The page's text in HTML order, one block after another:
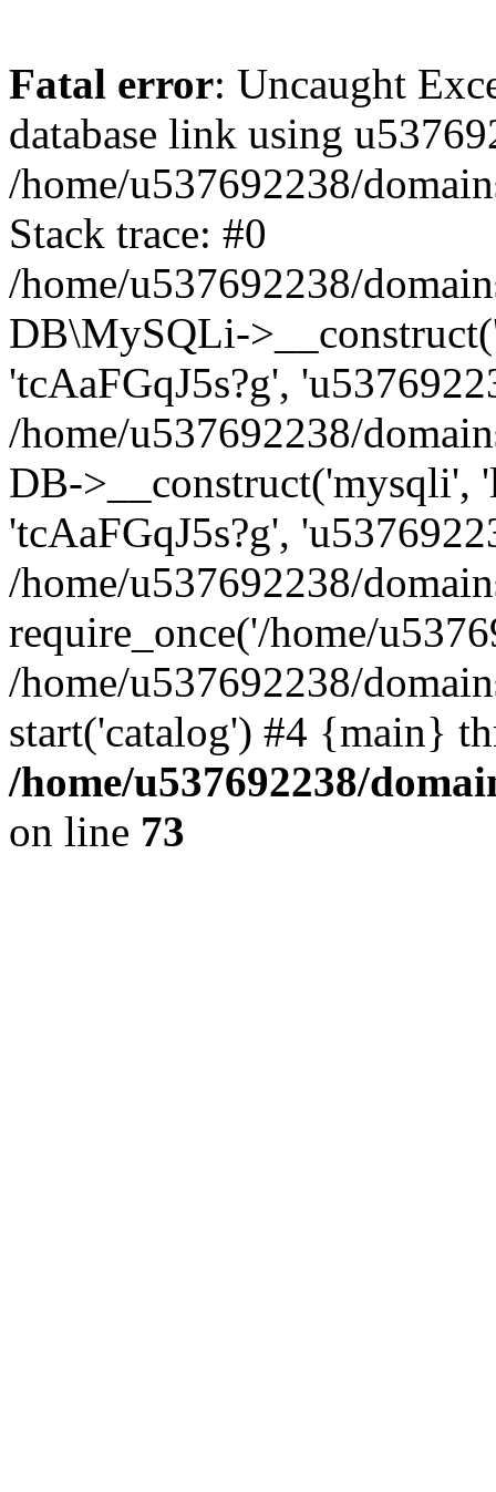
Fatal error: Uncaught
database link using
/home/u537692238/
Stack trace: #0
/home/u537692238/
DB\MySQLi-
'tcAaFGqJ5s?g',
/home/u537692238/
DB->__construct('mysqli',
'tcAaFGqJ5s?g',
/home/u537692238/
require_once('/home/
/home/u537692238/
start('catalog') #4 {main}
/home/u537692238/
on line 73